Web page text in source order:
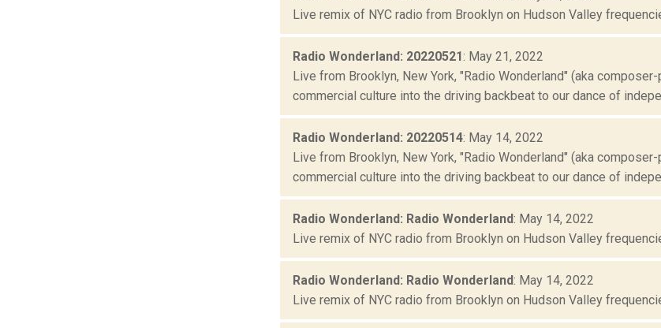
Live remix of NYC radio from Brooklyn on Hudson Valley
Radio Wonderland: 20220521: May 21, 2022
Live from Brooklyn, New York, "Radio Wonderland" (aka
commercial culture into the driving backbeat to our dance of
Radio Wonderland: 20220514: May 14, 2022
Live from Brooklyn, New York, "Radio Wonderland" (aka
commercial culture into the driving backbeat to our dance of
Radio Wonderland: Radio Wonderland: May 14, 2022
Live remix of NYC radio from Brooklyn on Hudson Valley
Radio Wonderland: Radio Wonderland: May 14, 2022
Live remix of NYC radio from Brooklyn on Hudson Valley